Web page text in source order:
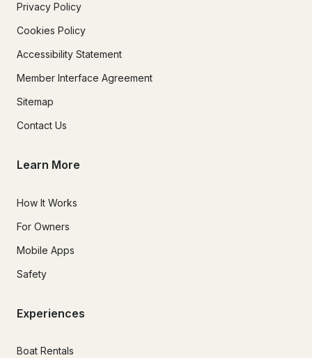
Privacy Policy
Cookies Policy
Accessibility Statement
Member Interface Agreement
Sitemap
Contact Us
Learn More
How It Works
For Owners
Mobile Apps
Safety
Experiences
Boat Rentals